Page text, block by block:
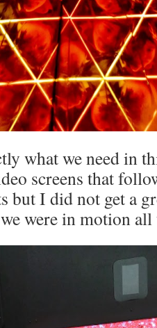
what we need in
screens that
but I did not get a
were in motion